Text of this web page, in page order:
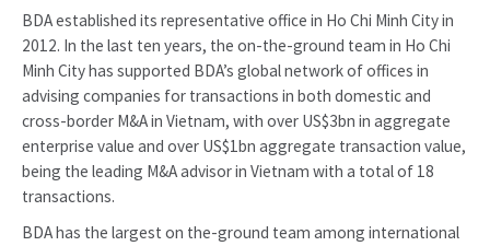
BDA established its representative office in Ho Chi Minh City in
2012. In the last ten years, the on-the-ground team in Ho Chi
Minh City has supported BDA’s global network of offices in
advising companies for transactions in both domestic and
cross-border M&A in Vietnam, with over US$3bn in aggregate
enterprise value and over US$1bn aggregate transaction value,
being the leading M&A advisor in Vietnam with a total of 18
transactions.
BDA has the largest on the-ground team among international